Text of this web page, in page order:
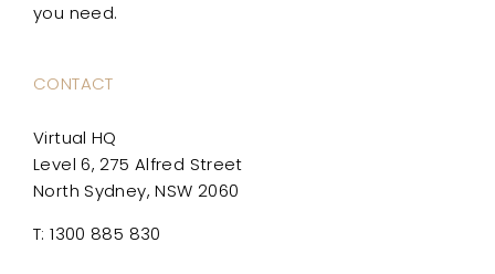
you need.
CONTACT
Virtual HQ
Level 6, 275 Alfred Street
North Sydney, NSW 2060
T: 1300 885 830